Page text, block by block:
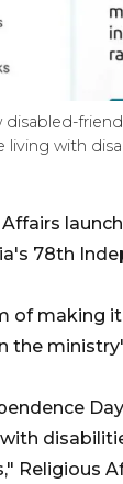
disabled-
with
78th
of making
the
Religious